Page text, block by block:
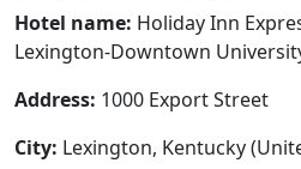
Hotel name: Holiday Inn
Lexington-Downtown
Address: 1000 Export Street
City: Lexington, Kentucky